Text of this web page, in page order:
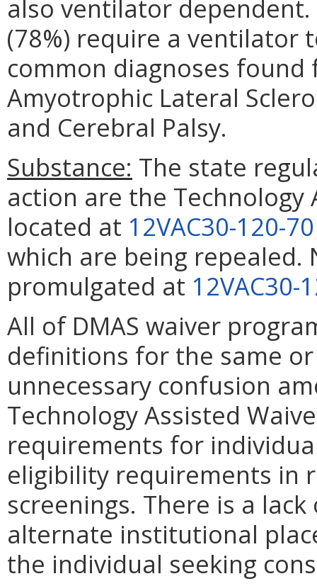
also ventilator
(78%) require a ventilator
common diagnoses
Amyotrophic Lateral
and Cerebral Palsy.
Substance: The state
action are the
located at 12VAC30-120-70
which are being repealed.
promulgated at 12VAC30-
All of DMAS waiver
definitions for the same
unnecessary confusion
Technology Assisted
requirements for
eligibility requirements in
screenings. There is a
alternate institutional
the individual seeking